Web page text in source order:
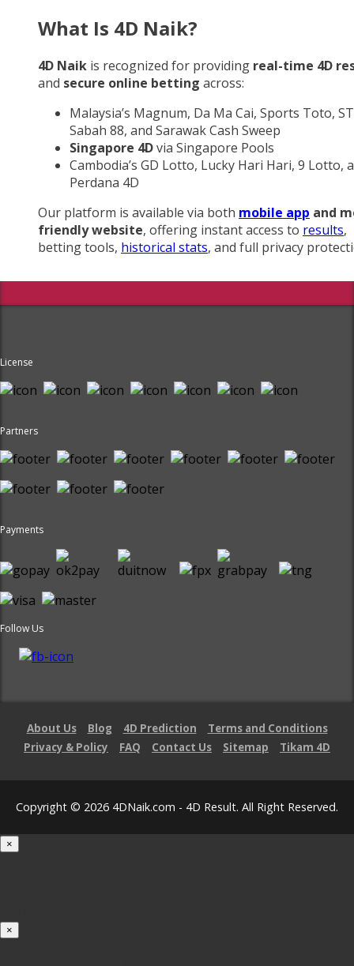
What Is 4D Naik?
4D Naik is recognized for providing real-time 4D
and secure online betting across:
Malaysia’s Magnum, Da Ma Cai, Sports Toto,
Sabah 88, and Sarawak Cash Sweep
Singapore 4Dvia Singapore Pools
Cambodia’s GD Lotto, Lucky Hari Hari, 9 Lotto,
Perdana 4D
Our platform is available via both mobile app and
friendly website, offering instant access to results,
betting tools, historical stats, and full privacy
License
Partners
Payments
Follow Us
About Us Blog 4D Prediction
Terms and Conditions
Privacy & Policy
FAQ Contact Us Sitemap Tikam 4D
Copyright © 2026 4DNaik.com - 4D Result. All Right Reserved.
×
×